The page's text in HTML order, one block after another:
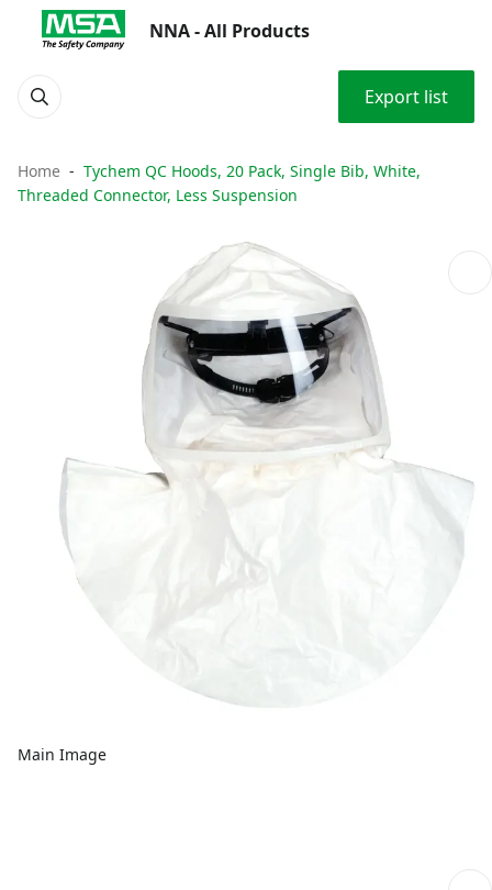
NNA - All Products
Export list
Home
Tychem QC Hoods, 20 Pack, Single Bib, White,
Threaded Connector, Less Suspension
Main Image